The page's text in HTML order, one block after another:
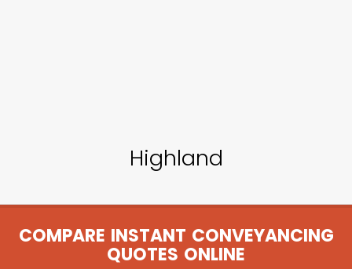
Highland
COMPARE INSTANT CONVEYANCING
QUOTES ONLINE